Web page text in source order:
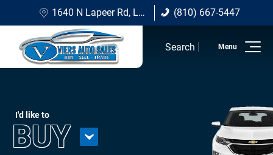
1640 N Lapeer Rd, Lapeer, MI 48446 (810) 667-5447
(810) 667-5447
Search
I'd like to
BUY